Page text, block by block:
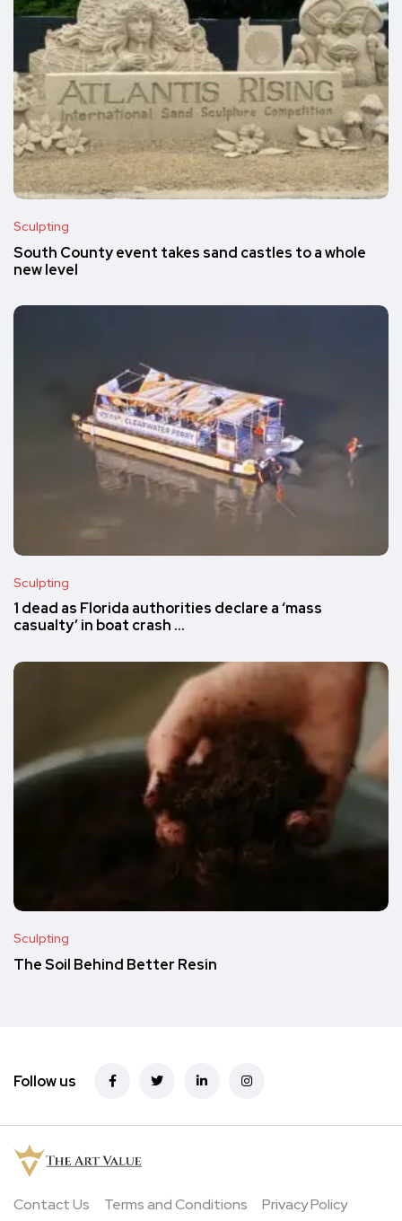
Sculpting
South County event takes sand castles to a whole
new level
Sculpting
1 dead as Florida authorities declare a ‘mass
casualty’ in boat crash …
Sculpting
The Soil Behind Better Resin
Follow us
Contact Us Terms and Conditions Privacy Policy